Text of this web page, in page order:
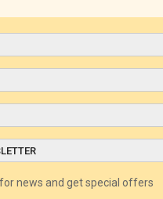
news and get special offers